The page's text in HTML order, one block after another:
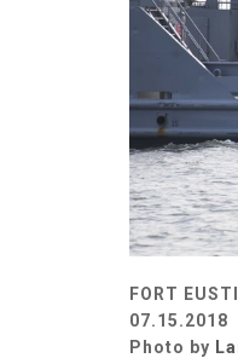
FORT
07.15.2018
Photo by